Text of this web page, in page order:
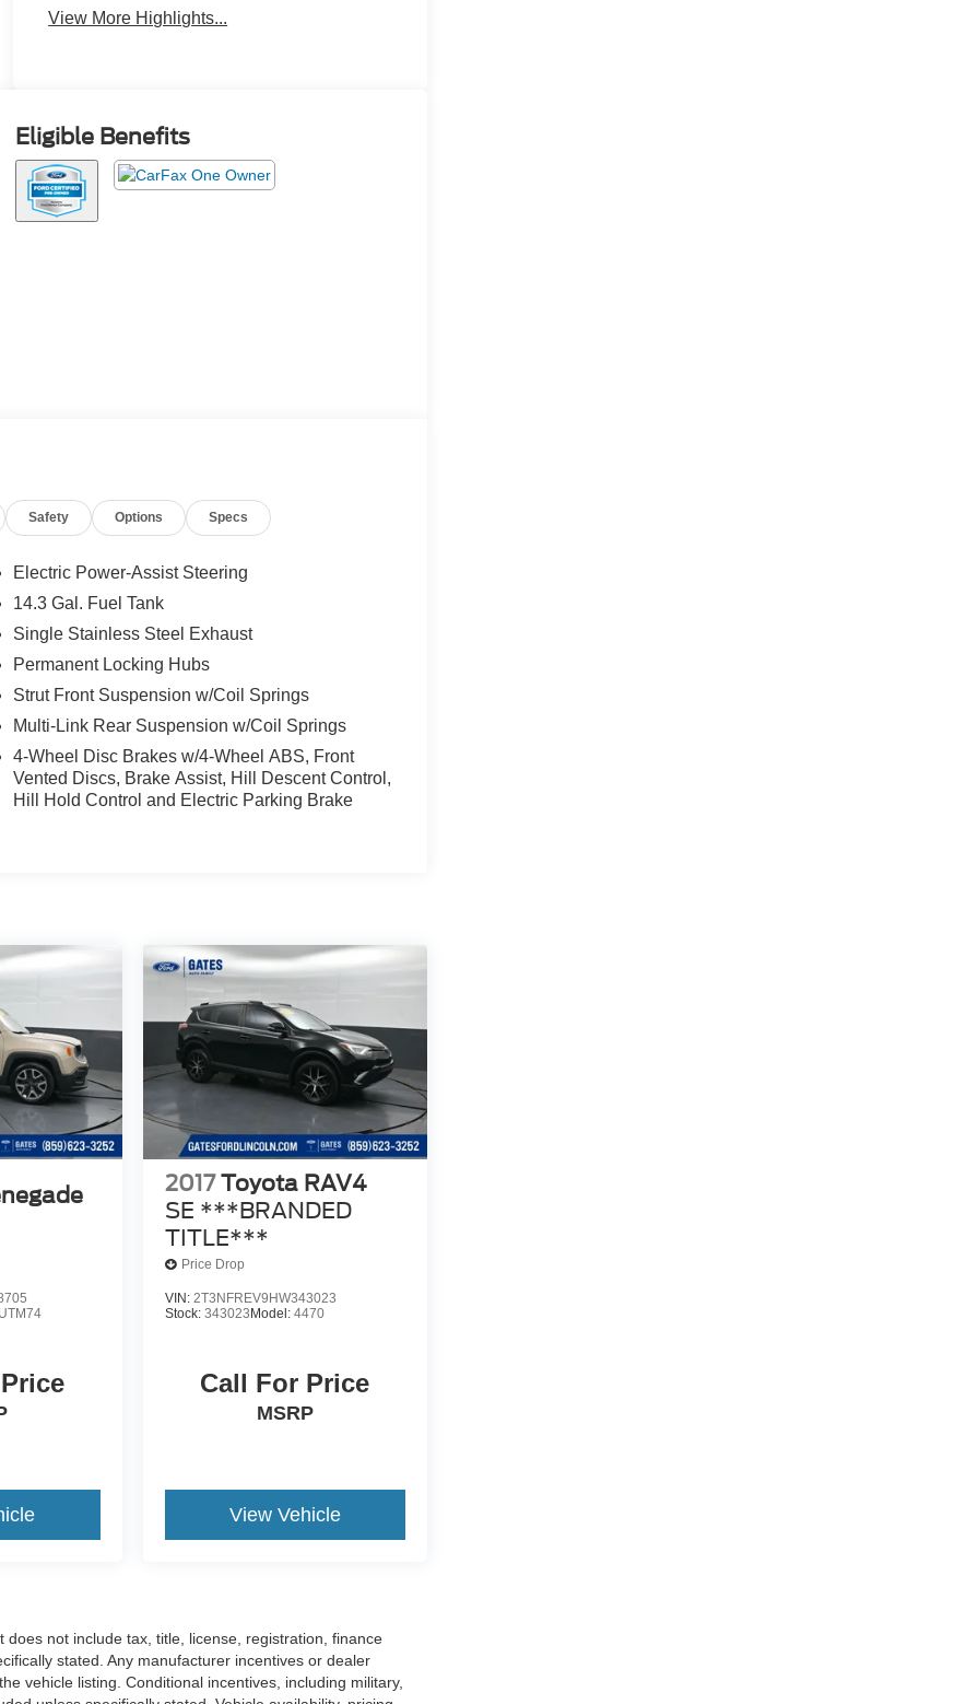
View More Highlights...
Eligible Benefits
Safety Options Specs
Electric Power-Assist Steering
14.3 Gal. Fuel Tank
Single Stainless Steel Exhaust
Permanent Locking Hubs
Strut Front Suspension w/Coil Springs
Multi-Link Rear Suspension w/Coil Springs
4-Wheel Disc Brakes w/4-Wheel ABS, Front
Vented Discs, Brake Assist, Hill Descent Control,
Hill Hold Control and Electric Parking Brake
2017 Toyota RAV4
SE ***BRANDED
TITLE***
Price Drop
VIN: 2T3NFREV9HW343023
Stock: 343023Model: 4470
Call For Price
MSRP
View Vehicle
not include tax, title, license, registration, finance
stated. Any manufacturer incentives or dealer
vehicle listing. Conditional incentives, including military,